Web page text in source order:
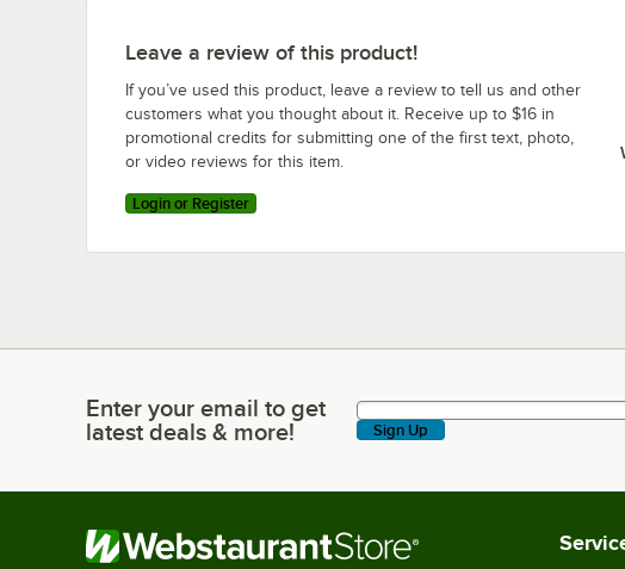
Leave a review of this product!
If you’ve used this product, leave a review to tell us and other
customers what you thought about it. Receive up to $16 in
promotional credits for submitting one of the first text, photo,
or video reviews for this item.
Login or Register
Enter your email to get latest deals & more!
Enter your email to get
latest deals & more!
Sign Up